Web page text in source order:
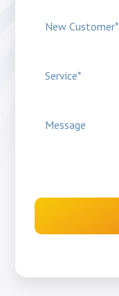
New Customer*
Service*